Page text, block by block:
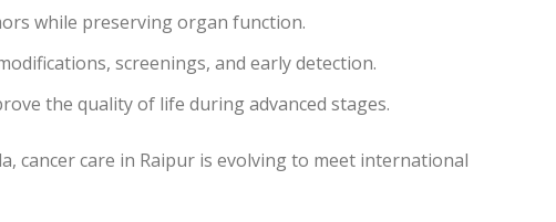
while preserving organ function.
screenings, and early detection.
the quality of life during advanced stages.
cancer care in Raipur is evolving to meet international